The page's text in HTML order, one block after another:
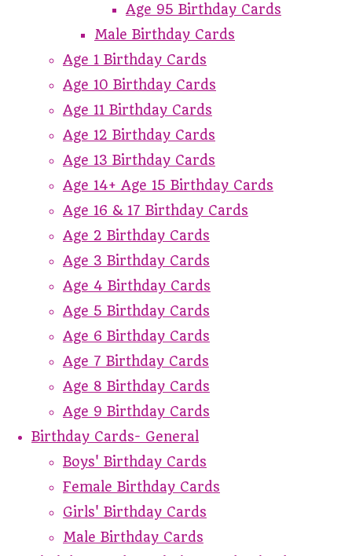
Age 95 Birthday Cards
Male Birthday Cards
Age 1 Birthday Cards
Age 10 Birthday Cards
Age 11 Birthday Cards
Age 12 Birthday Cards
Age 13 Birthday Cards
Age 14+ Age 15 Birthday Cards
Age 16 & 17 Birthday Cards
Age 2 Birthday Cards
Age 3 Birthday Cards
Age 4 Birthday Cards
Age 5 Birthday Cards
Age 6 Birthday Cards
Age 7 Birthday Cards
Age 8 Birthday Cards
Age 9 Birthday Cards
Birthday Cards- General
Boys' Birthday Cards
Female Birthday Cards
Girls' Birthday Cards
Male Birthday Cards